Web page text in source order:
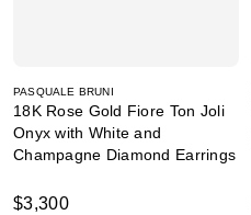
PASQUALE BRUNI
18K Rose Gold Fiore Ton Joli
Onyx with White and
Champagne Diamond Earrings
$3,300